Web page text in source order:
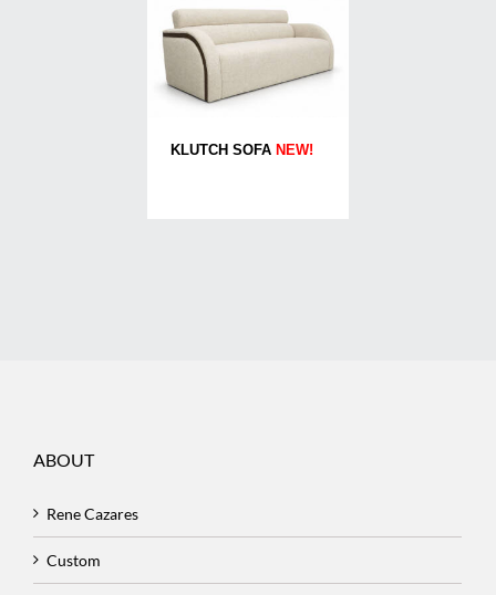
KLUTCH SOFA NEW!
ABOUT
Rene Cazares
Custom